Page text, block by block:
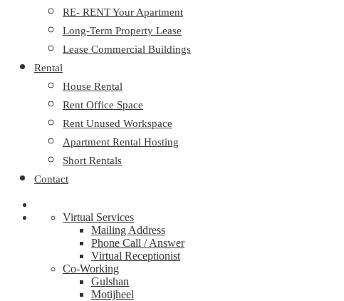
RE- RENT Your Apartment
Long-Term Property Lease
Lease Commercial Buildings
Rental
House Rental
Rent Office Space
Rent Unused Workspace
Apartment Rental Hosting
Short Rentals
Contact
Virtual Services
Mailing Address
Phone Call / Answer
Virtual Receptionist
Co-Working
Gulshan
Motijheel